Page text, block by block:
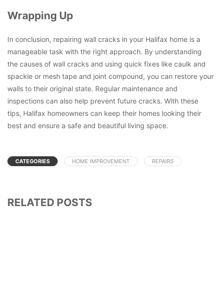
Wrapping Up
In conclusion, repairing wall cracks in your Halifax home is a
manageable task with the right approach. By understanding
the causes of wall cracks and using quick fixes like caulk and
spackle or mesh tape and joint compound, you can restore your
walls to their original state. Regular maintenance and
inspections can also help prevent future cracks. With these
tips, Halifax homeowners can keep their homes looking their
best and ensure a safe and beautiful living space.
CATEGORIES HOME IMPROVEMENT REPAIRS
RELATED POSTS